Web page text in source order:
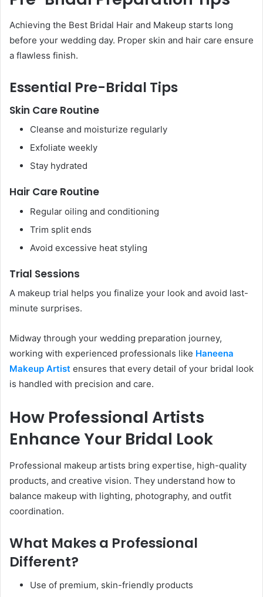
Achieving the Best Bridal Hair and Makeup starts long
before your wedding day. Proper skin and hair care ensure
a flawless finish.
Essential Pre-Bridal Tips
Skin Care Routine
Cleanse and moisturize regularly
Exfoliate weekly
Stay hydrated
Hair Care Routine
Regular oiling and conditioning
Trim split ends
Avoid excessive heat styling
Trial Sessions
A makeup trial helps you finalize your look and avoid last-
minute surprises.
Midway through your wedding preparation journey,
working with experienced professionals like Haneena
Makeup Artist ensures that every detail of your bridal look
is handled with precision and care.
How Professional Artists
Enhance Your Bridal Look
Professional makeup artists bring expertise, high-quality
products, and creative vision. They understand how to
balance makeup with lighting, photography, and outfit
coordination.
What Makes a Professional
Different?
Use of premium, skin-friendly products